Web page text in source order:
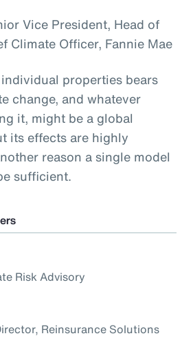
Vice President, Head of
Climate Officer, Fannie Mae
properties bears
change, and whatever
it, might be a global
its effects are highly
reason a single model
sufficient.
Risk Advisory
Reinsurance Solutions